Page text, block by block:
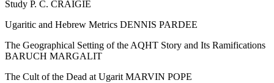
Study P. C. CRAIGIE
Ugaritic and Hebrew Metrics DENNIS PARDEE
The Geographical Setting of the AQHT Story and Its Ramifications
BARUCH MARGALIT
The Cult of the Dead at Ugarit MARVIN POPE